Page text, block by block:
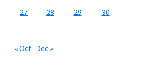
27 28 29 30
« Oct Dec »